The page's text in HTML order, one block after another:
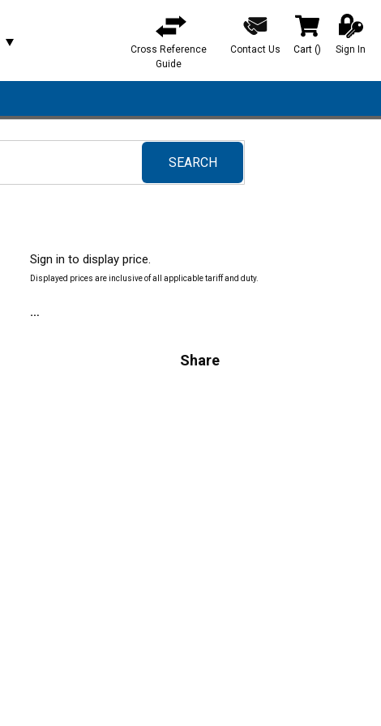
Cross Reference
Guide
Contact Us Cart () Sign In
SEARCH
submit search
Sign in to display price.
Displayed prices are inclusive of all applicable tariff and duty.
Share